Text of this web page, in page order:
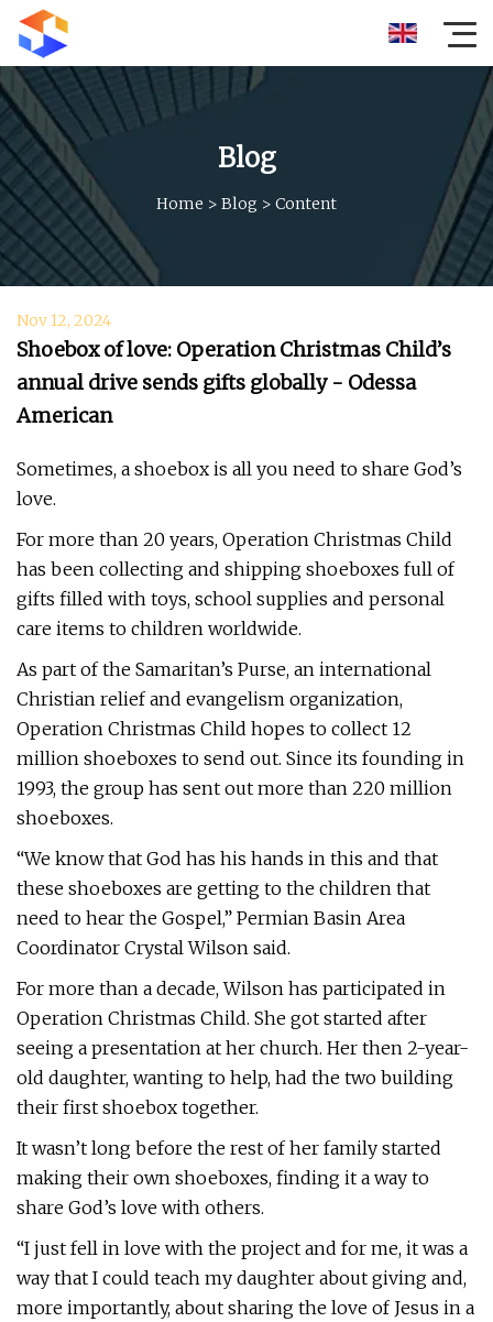
Blog
Home > Blog > Content
Nov 12, 2024
Shoebox of love: Operation Christmas Child’s
annual drive sends gifts globally - Odessa
American
Sometimes, a shoebox is all you need to share God’s
love.
For more than 20 years, Operation Christmas Child
has been collecting and shipping shoeboxes full of
gifts filled with toys, school supplies and personal
care items to children worldwide.
As part of the Samaritan’s Purse, an international
Christian relief and evangelism organization,
Operation Christmas Child hopes to collect 12
million shoeboxes to send out. Since its founding in
1993, the group has sent out more than 220 million
shoeboxes.
“We know that God has his hands in this and that
these shoeboxes are getting to the children that
need to hear the Gospel,” Permian Basin Area
Coordinator Crystal Wilson said.
For more than a decade, Wilson has participated in
Operation Christmas Child. She got started after
seeing a presentation at her church. Her then 2-year-
old daughter, wanting to help, had the two building
their first shoebox together.
It wasn’t long before the rest of her family started
making their own shoeboxes, finding it a way to
share God’s love with others.
“I just fell in love with the project and for me, it was a
way that I could teach my daughter about giving and,
more importantly, about sharing the love of Jesus in a